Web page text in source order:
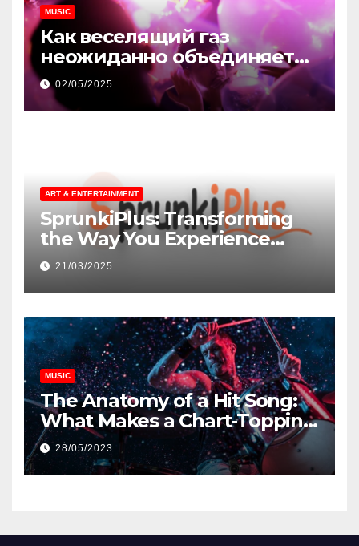
MUSIC
Как веселящий газ
неожиданно объединяет
незнакомцев
02/05/2025
ART & ENTERTAINMENT
SprunkiPlus: Transforming
the Way You Experience
Music and Gaming
21/03/2025
MUSIC
The Anatomy of a Hit Song:
What Makes a Chart-Topping
Track?
28/05/2023